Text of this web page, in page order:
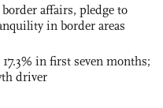
affairs, pledge to
in border areas
in first seven months;
driver